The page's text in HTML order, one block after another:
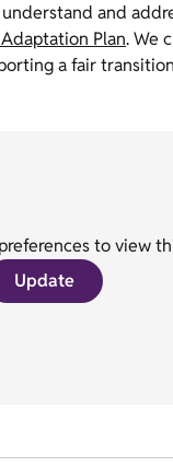
and
Plan. We
a fair
to view
Update